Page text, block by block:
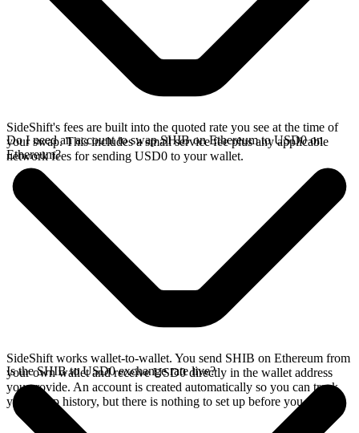
SideShift's fees are built into the quoted rate you see at the time of
your swap. This includes a small service fee plus any applicable
network fees for sending USD0 to your wallet.
Do I need an account to swap SHIB on Ethereum to USD0 on
Ethereum?
SideShift works wallet-to-wallet. You send SHIB on Ethereum from
your own wallet and receive USD0 directly in the wallet address
you provide. An account is created automatically so you can track
your swap history, but there is nothing to set up before you swap.
Is the SHIB to USD0 exchange rate live?